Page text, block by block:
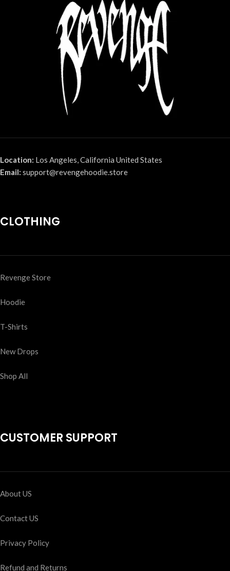
Location: Los Angeles, California United States
Email: support@revengehoodie.store
CLOTHING
Revenge Store
Hoodie
T-Shirts
New Drops
Shop All
CUSTOMER SUPPORT
About US
Contact US
Privacy Policy
Refund and Returns